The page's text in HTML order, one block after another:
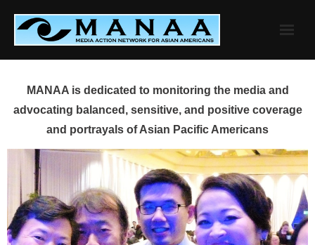
content
MANAA is dedicated to monitoring the media and
advocating balanced, sensitive, and positive coverage
and portrayals of Asian Pacific Americans